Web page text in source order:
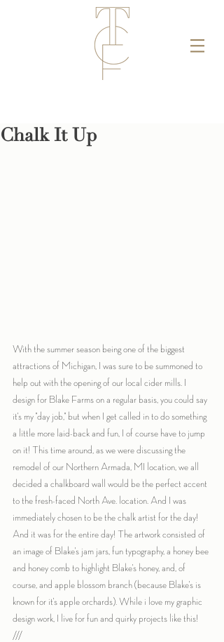
Chalk It Up
With the summer season being one of the biggest
attractions of Michigan, I was sure to be summoned to
help out with the opening of our local cider mills. I
design for Blake Farms on a regular basis, you could say
it's my "day job," but when I get called in to do something
a little more laid-back and fun, I of course have to jump
on it! This time around, as we were discussing the
remodel of our Northern Armada, MI location, we all
decided a chalkboard wall would be the perfect accent
to the fresh-faced North Ave. location. And I was
immediately chosen to be the chalk artist for the day!
And it was for the entire day! The artwork consisted of
an image of Blake's jam jars, fun typography, a honey bee
and honey comb to highlight Blake's honey, and, of
course, and apple blossom branch (because Blake's is
known for it's apple orchards). While i love my graphic
design work, I live for fun and quirky projects like this!
///